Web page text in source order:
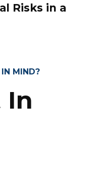
Risks in a
MIND?
In